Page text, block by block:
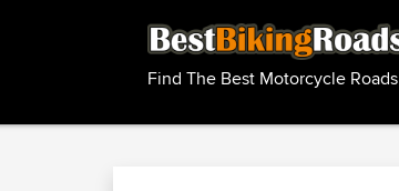
Find The Best Motorcycle Roads